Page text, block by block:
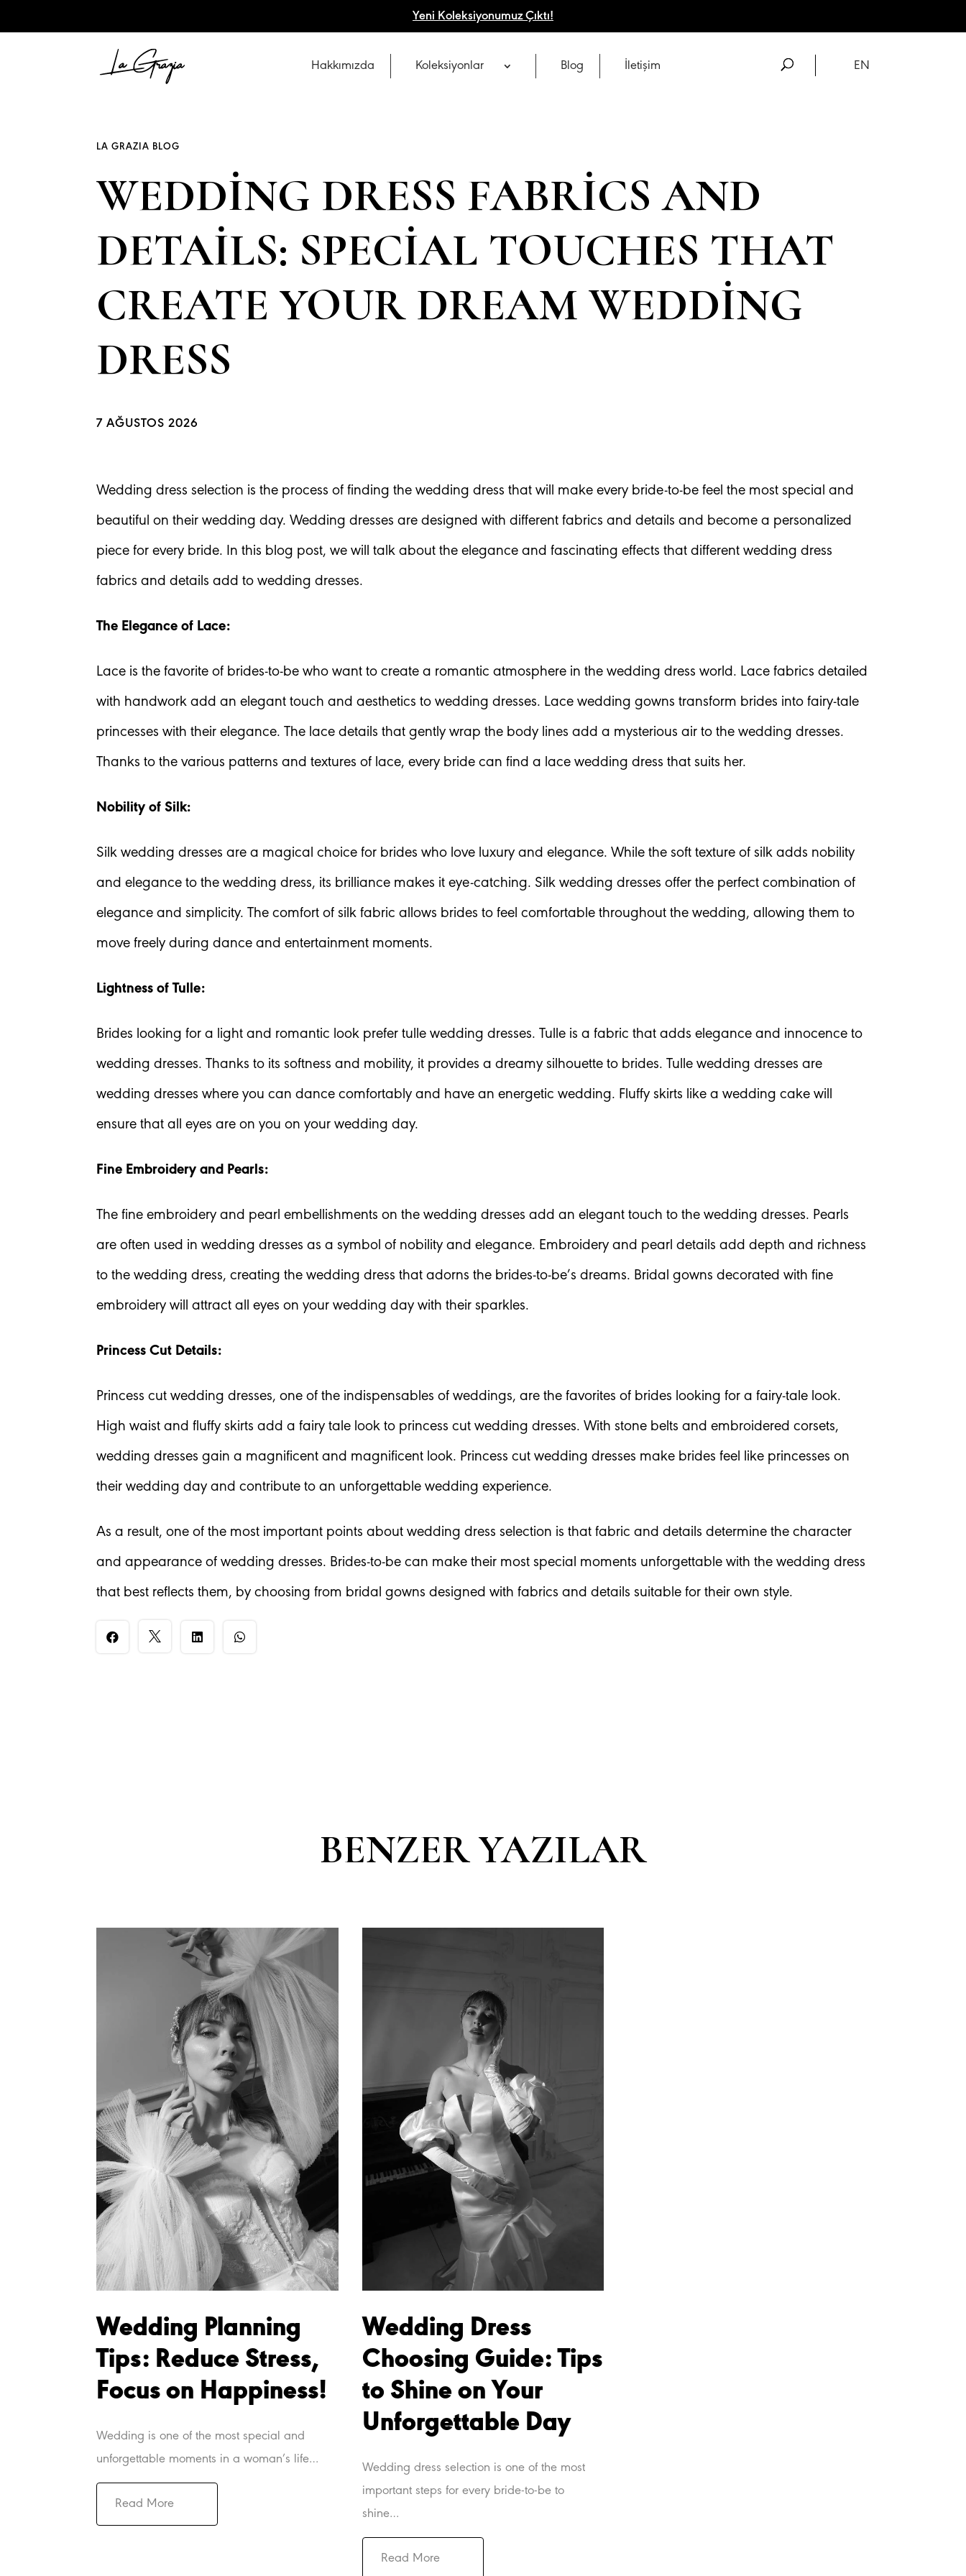
Yeni Koleksiyonumuz Çıktı!
Hakkımızda Koleksiyonlar Blog İletişim EN
LA GRAZIA BLOG
WEDDING DRESS FABRICS AND
DETAILS: SPECIAL TOUCHES THAT
CREATE YOUR DREAM WEDDING
DRESS
7 AĞUSTOS 2026
Wedding dress selection is the process of finding the wedding dress that will make every bride-to-be feel the most special and
beautiful on their wedding day. Wedding dresses are designed with different fabrics and details and become a personalized
piece for every bride. In this blog post, we will talk about the elegance and fascinating effects that different wedding dress
fabrics and details add to wedding dresses.
The Elegance of Lace:
Lace is the favorite of brides-to-be who want to create a romantic atmosphere in the wedding dress world. Lace fabrics detailed
with handwork add an elegant touch and aesthetics to wedding dresses. Lace wedding gowns transform brides into fairy-tale
princesses with their elegance. The lace details that gently wrap the body lines add a mysterious air to the wedding dresses.
Thanks to the various patterns and textures of lace, every bride can find a lace wedding dress that suits her.
Nobility of Silk:
Silk wedding dresses are a magical choice for brides who love luxury and elegance. While the soft texture of silk adds nobility
and elegance to the wedding dress, its brilliance makes it eye-catching. Silk wedding dresses offer the perfect combination of
elegance and simplicity. The comfort of silk fabric allows brides to feel comfortable throughout the wedding, allowing them to
move freely during dance and entertainment moments.
Lightness of Tulle:
Brides looking for a light and romantic look prefer tulle wedding dresses. Tulle is a fabric that adds elegance and innocence to
wedding dresses. Thanks to its softness and mobility, it provides a dreamy silhouette to brides. Tulle wedding dresses are
wedding dresses where you can dance comfortably and have an energetic wedding. Fluffy skirts like a wedding cake will
ensure that all eyes are on you on your wedding day.
Fine Embroidery and Pearls:
The fine embroidery and pearl embellishments on the wedding dresses add an elegant touch to the wedding dresses. Pearls
are often used in wedding dresses as a symbol of nobility and elegance. Embroidery and pearl details add depth and richness
to the wedding dress, creating the wedding dress that adorns the brides-to-be’s dreams. Bridal gowns decorated with fine
embroidery will attract all eyes on your wedding day with their sparkles.
Princess Cut Details:
Princess cut wedding dresses, one of the indispensables of weddings, are the favorites of brides looking for a fairy-tale look.
High waist and fluffy skirts add a fairy tale look to princess cut wedding dresses. With stone belts and embroidered corsets,
wedding dresses gain a magnificent and magnificent look. Princess cut wedding dresses make brides feel like princesses on
their wedding day and contribute to an unforgettable wedding experience.
As a result, one of the most important points about wedding dress selection is that fabric and details determine the character
and appearance of wedding dresses. Brides-to-be can make their most special moments unforgettable with the wedding dress
that best reflects them, by choosing from bridal gowns designed with fabrics and details suitable for their own style.
   
BENZER YAZILAR
Wedding Planning
Tips: Reduce Stress,
Focus on Happiness!
Wedding is one of the most special and
unforgettable moments in a woman’s life…
Read More
Wedding Dress
Choosing Guide: Tips
to Shine on Your
Unforgettable Day
Wedding dress selection is one of the most
important steps for every bride-to-be to
shine…
Read More